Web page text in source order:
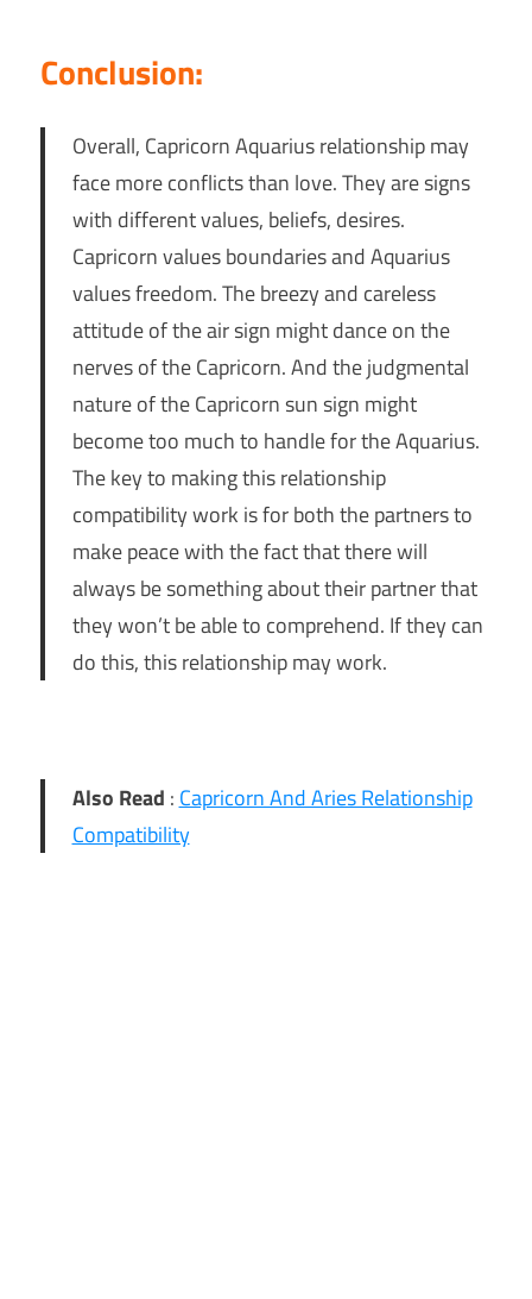
Conclusion:
Overall, Capricorn Aquarius relationship may
face more conflicts than love. They are signs
with different values, beliefs, desires.
Capricorn values boundaries and Aquarius
values freedom. The breezy and careless
attitude of the air sign might dance on the
nerves of the Capricorn. And the judgmental
nature of the Capricorn sun sign might
become too much to handle for the Aquarius.
The key to making this relationship
compatibility work is for both the partners to
make peace with the fact that there will
always be something about their partner that
they won’t be able to comprehend. If they can
do this, this relationship may work.
Also Read : Capricorn And Aries Relationship
Compatibility